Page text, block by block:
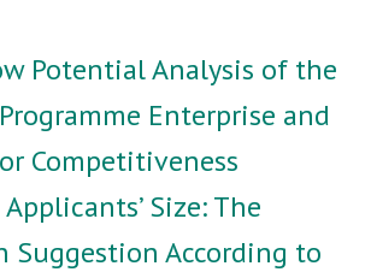
Potential Analysis of the
Enterprise and
Competitiveness
Size: The
Suggestion According to